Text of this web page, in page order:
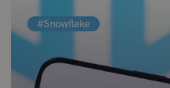
#Snowflake